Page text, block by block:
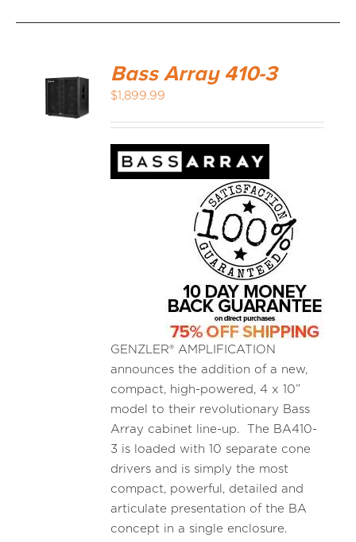
Bass Array 410-3
$1,899.99
GENZLER® AMPLIFICATION
announces the addition of a new,
compact, high-powered, 4 x 10”
model to their revolutionary Bass
Array cabinet line-up. The BA410-
3 is loaded with 10 separate cone
drivers and is simply the most
compact, powerful, detailed and
articulate presentation of the BA
concept in a single enclosure.